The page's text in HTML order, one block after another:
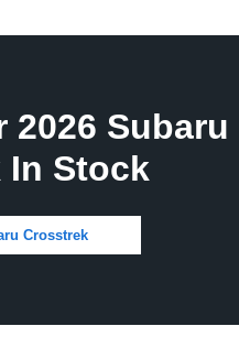
2026 Subaru
In Stock
Crosstrek